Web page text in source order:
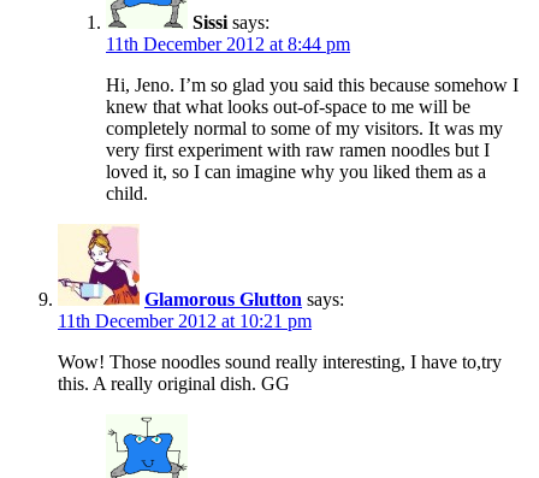
Sissi says:
11th December 2012 at 8:44 pm
Hi, Jeno. I’m so glad you said this because somehow I
knew that what looks out-of-space to me will be
completely normal to some of my visitors. It was my
very first experiment with raw ramen noodles but I
loved it, so I can imagine why you liked them as a
child.
Glamorous Glutton says:
11th December 2012 at 10:21 pm
Wow! Those noodles sound really interesting, I have to,try
this. A really original dish. GG